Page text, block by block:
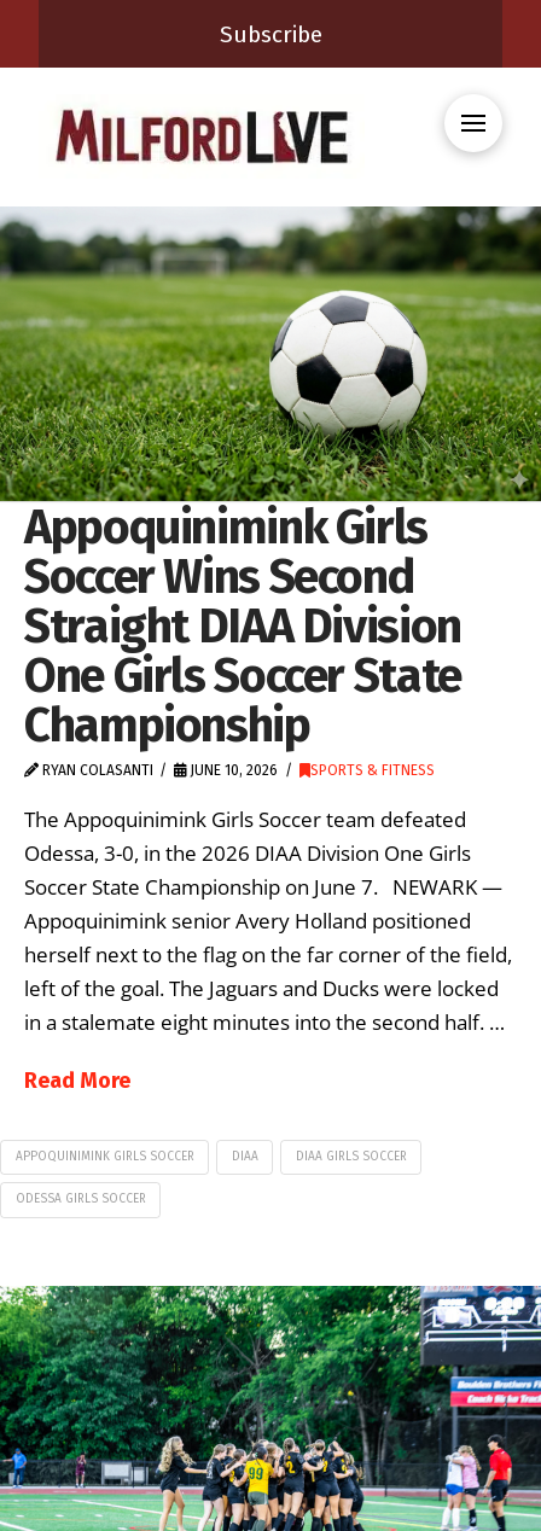
Subscribe
Appoquinimink Girls
Soccer Wins Second
Straight DIAA Division
One Girls Soccer State
Championship
RYAN COLASANTI JUNE 10, 2026 SPORTS & FITNESS
The Appoquinimink Girls Soccer team defeated
Odessa, 3-0, in the 2026 DIAA Division One Girls
Soccer State Championship on June 7. NEWARK —
Appoquinimink senior Avery Holland positioned
herself next to the flag on the far corner of the field,
left of the goal. The Jaguars and Ducks were locked
in a stalemate eight minutes into the second half. …
Read More
APPOQUINIMINK GIRLS SOCCER DIAA DIAA GIRLS SOCCER
ODESSA GIRLS SOCCER